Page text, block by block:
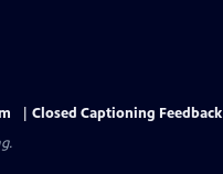
Closed Captioning Feedback
.